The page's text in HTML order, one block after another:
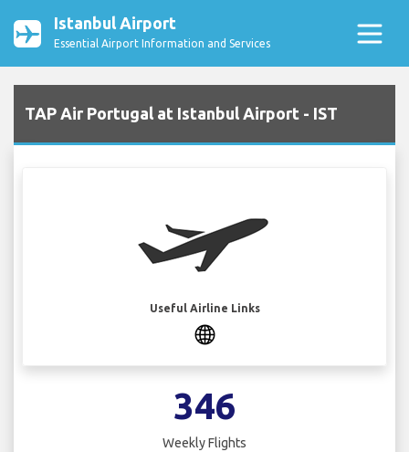
Istanbul Airport
Essential Airport Information and Services
TAP Air Portugal at Istanbul Airport - IST
Useful Airline Links
346
Weekly Flights